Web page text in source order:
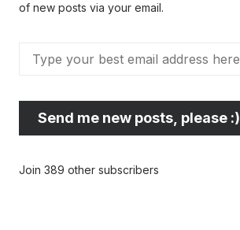
of new posts via your email.
your
address
Send me new posts, please :)
Join 389 other subscribers